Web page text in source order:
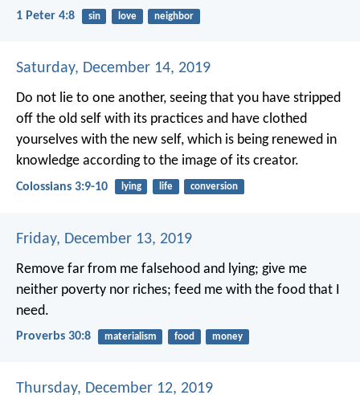
1 Peter 4:8 sin love neighbor
Saturday, December 14, 2019
Do not lie to one another, seeing that you have stripped
off the old self with its practices and have clothed
yourselves with the new self, which is being renewed in
knowledge according to the image of its creator.
Colossians 3:9-10 lying life conversion
Friday, December 13, 2019
Remove far from me falsehood and lying; give me
neither poverty nor riches; feed me with the food that I
need.
Proverbs 30:8 materialism food money
Thursday, December 12, 2019